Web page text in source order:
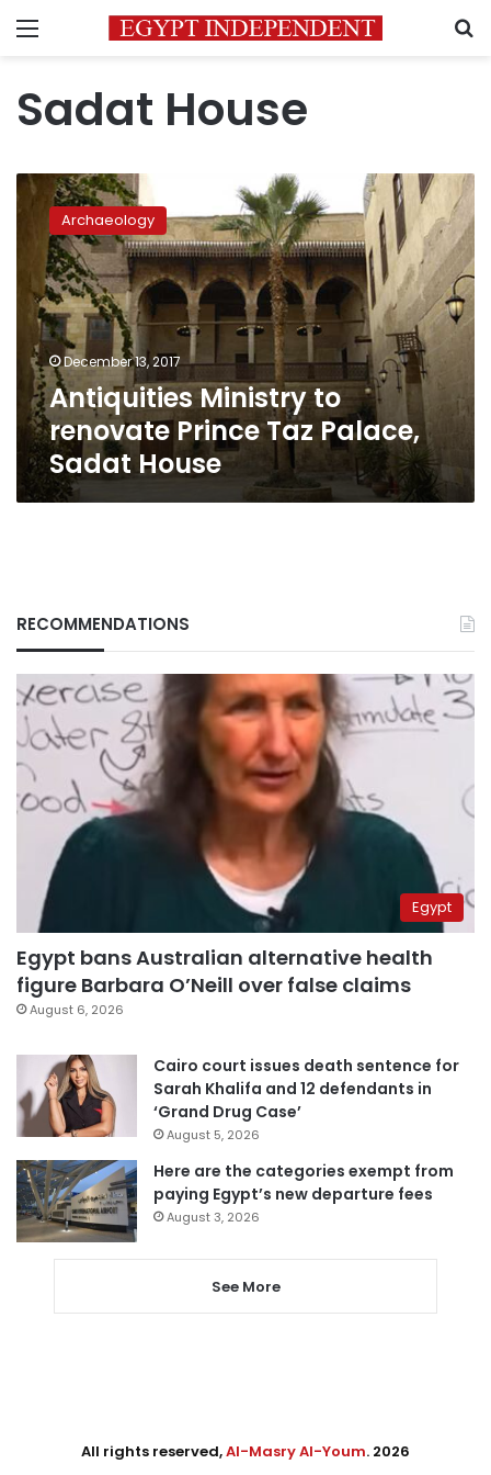
Menu
Sadat House
Antiquities
Ministry
renovate
Prince
Taz
Palace,
Sadat
House
Archaeology
December 13, 2017
Antiquities Ministry to
renovate Prince Taz Palace,
Sadat House
RECOMMENDATIONS
Egypt
Egypt bans Australian alternative health
figure Barbara O’Neill over false claims
August 6, 2026
Cairo court issues death sentence for
Sarah Khalifa and 12 defendants in
‘Grand Drug Case’
August 5, 2026
Here are the categories exempt from
paying Egypt’s new departure fees
August 3, 2026
See More
All rights reserved,Al-Masry Al-Youm. 2026